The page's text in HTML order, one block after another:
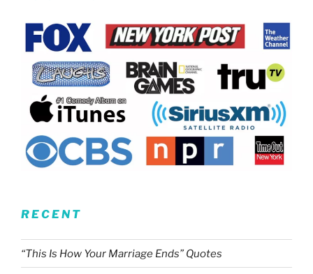
RECENT
“This Is How Your Marriage Ends” Quotes